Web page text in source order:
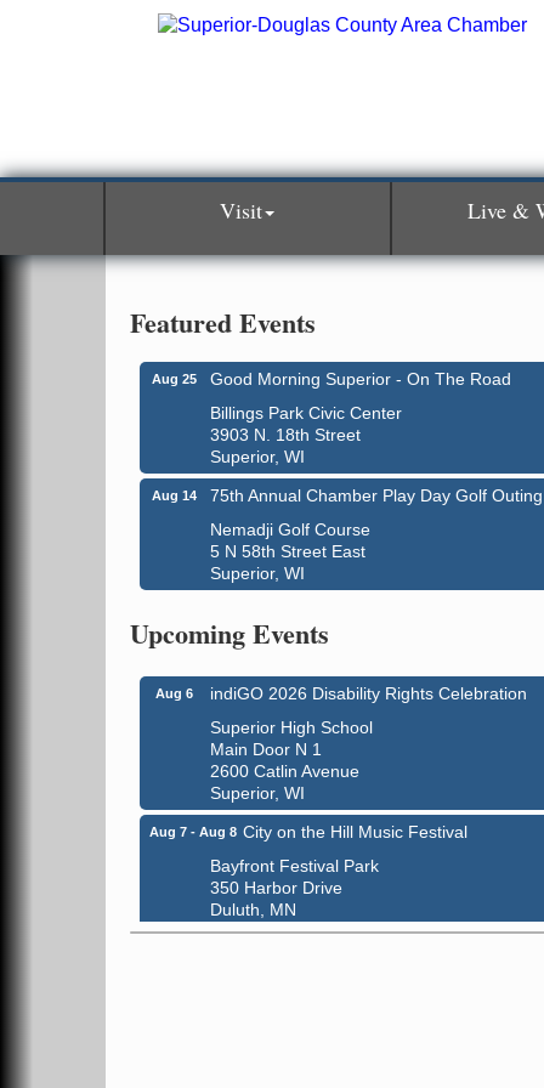
Visit Live &
Featured Events
Aug 25
Good Morning Superior - On The Road
Billings Park Civic Center
3903 N. 18th Street
Superior, WI
Aug 14
75th Annual Chamber Play Day Golf Outing
Nemadji Golf Course
5 N 58th Street East
Superior, WI
Upcoming Events
Central Assembly of God Church
3000 Hammond Ave Superior, WI 54880
Aug 6
indiGO 2026 Disability Rights Celebration
Superior High School
Main Door N 1
2600 Catlin Avenue
Superior, WI
Aug 7 - Aug 8 City on the Hill Music Festival
Bayfront Festival Park
350 Harbor Drive
Duluth, MN